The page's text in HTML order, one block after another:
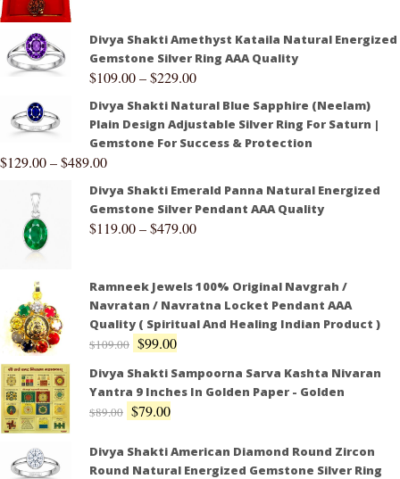
Divya Shakti Amethyst Kataila Natural Energized
Gemstone Silver Ring AAA Quality
$109.00–$229.00
Divya Shakti Natural Blue Sapphire (Neelam)
Plain Design Adjustable Silver Ring For Saturn |
Gemstone For Success & Protection
$129.00–$489.00
Divya Shakti Emerald Panna Natural Energized
Gemstone Silver Pendant AAA Quality
$119.00–$479.00
Ramneek Jewels 100% Original Navgrah /
Navratan / Navratna Locket Pendant AAA
Quality ( Spiritual And Healing Indian Product )
$109.00 $99.00
Divya Shakti Sampoorna Sarva Kashta Nivaran
Yantra 9 Inches In Golden Paper - Golden
$89.00 $79.00
Divya Shakti American Diamond Round Zircon
Round Natural Energized Gemstone Silver Ring